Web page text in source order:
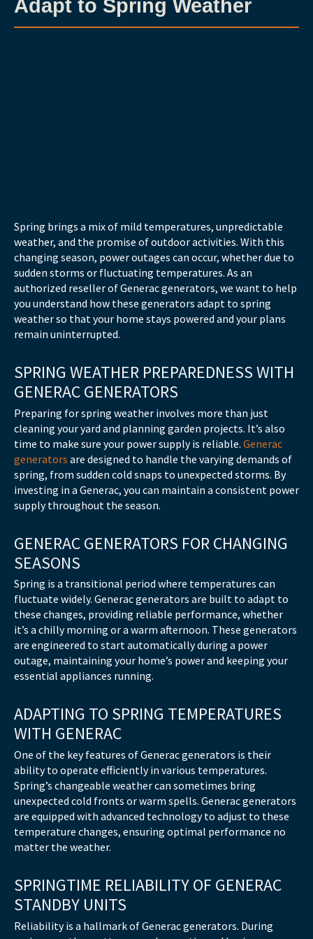
Adapt to Spring Weather
Spring brings a mix of mild temperatures, unpredictable
weather, and the promise of outdoor activities. With this
changing season, power outages can occur, whether due to
sudden storms or fluctuating temperatures. As an
authorized reseller of Generac generators, we want to help
you understand how these generators adapt to spring
weather so that your home stays powered and your plans
remain uninterrupted.
SPRING WEATHER PREPAREDNESS WITH
GENERAC GENERATORS
Preparing for spring weather involves more than just
cleaning your yard and planning garden projects. It’s also
time to make sure your power supply is reliable. Generac
generators are designed to handle the varying demands of
spring, from sudden cold snaps to unexpected storms. By
investing in a Generac, you can maintain a consistent power
supply throughout the season.
GENERAC GENERATORS FOR CHANGING
SEASONS
Spring is a transitional period where temperatures can
fluctuate widely. Generac generators are built to adapt to
these changes, providing reliable performance, whether
it’s a chilly morning or a warm afternoon. These generators
are engineered to start automatically during a power
outage, maintaining your home’s power and keeping your
essential appliances running.
ADAPTING TO SPRING TEMPERATURES
WITH GENERAC
One of the key features of Generac generators is their
ability to operate efficiently in various temperatures.
Spring’s changeable weather can sometimes bring
unexpected cold fronts or warm spells. Generac generators
are equipped with advanced technology to adjust to these
temperature changes, ensuring optimal performance no
matter the weather.
SPRINGTIME RELIABILITY OF GENERAC
STANDBY UNITS
Reliability is a hallmark of Generac generators. During